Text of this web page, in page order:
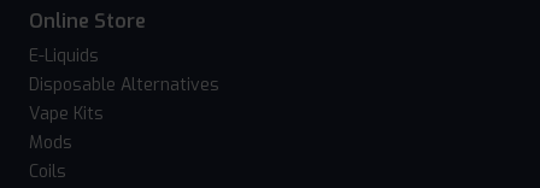
Online Store
E-Liquids
Disposable Alternatives
Vape Kits
Mods
Coils